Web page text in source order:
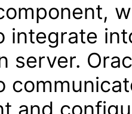
integrate
server.
and